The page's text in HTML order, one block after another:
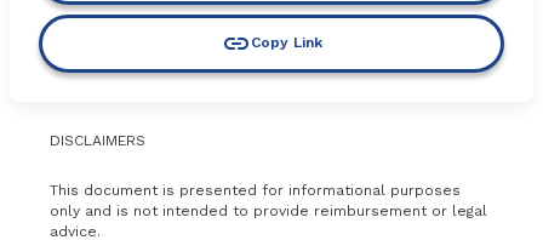
Copy Link
DISCLAIMERS
This document is presented for informational purposes
only and is not intended to provide reimbursement or legal
advice.